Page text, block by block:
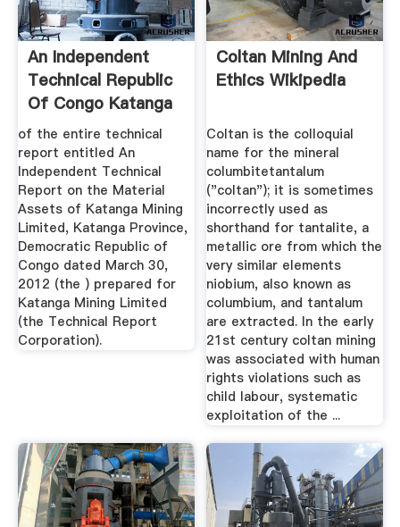
An Independent
Technical Republic
Of Congo Katanga
Mining
of the entire technical
report entitled An
Independent Technical
Report on the Material
Assets of Katanga Mining
Limited, Katanga Province,
Democratic Republic of
Congo dated March 30,
2012 (the ) prepared for
Katanga Mining Limited
(the Technical Report
Corporation).
Coltan Mining And
Ethics Wikipedia
Coltan is the colloquial
name for the mineral
columbitetantalum
("coltan"); it is sometimes
incorrectly used as
shorthand for tantalite, a
metallic ore from which the
very similar elements
niobium, also known as
columbium, and tantalum
are extracted. In the early
21st century coltan mining
was associated with human
rights violations such as
child labour, systematic
exploitation of the ...